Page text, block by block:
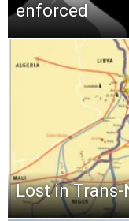
enforced
Lost in Trans-